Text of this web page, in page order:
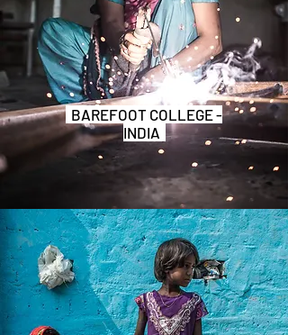
BAREFOOT COLLEGE -
INDIA